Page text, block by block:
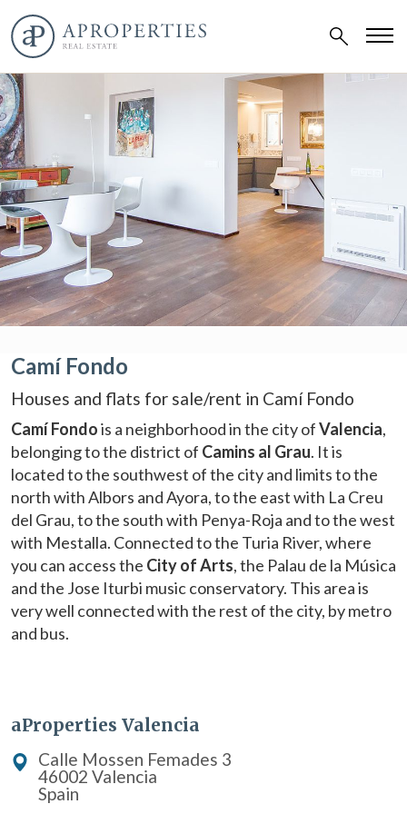
Camí Fondo
Houses and flats for sale/rent in Camí Fondo
Camí Fondois a neighborhood in the city ofValencia,
belonging to the district of Camins al Grau. It is
located to the southwest of the city and limits to the
north with Albors and Ayora, to the east with La Creu
del Grau, to the south with Penya-Roja and to the west
with Mestalla. Connected to the Turia River, where
you can access the City of Arts, the Palau de la Música
and the Jose Iturbi music conservatory. This area is
very well connected with the rest of the city, by metro
and bus.
aProperties Valencia
Calle Mossen Femades 3
46002 Valencia
Spain
Technical and functional
This website uses its own Cookies to collect information in
order to improve our services. If you continue browsing,
you accept their installation. The user has the possibility of
configuring his browser, being able, if he so wishes, to